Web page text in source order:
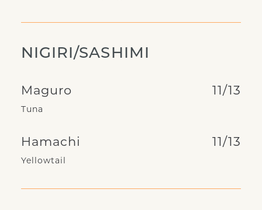
NIGIRI/SASHIMI
Maguro 11/13
Tuna
Hamachi 11/13
Yellowtail